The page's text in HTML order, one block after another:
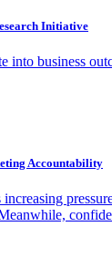
Initiative
into business
Accountability